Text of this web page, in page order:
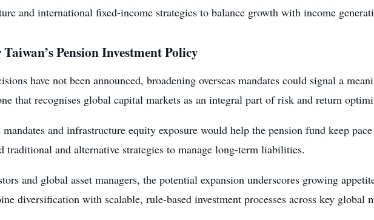
and international fixed-income strategies to balance growth with income
Pension Investment Policy
have not been announced, broadening overseas mandates could signal a
that recognises global capital markets as an integral part of risk and return
and infrastructure equity exposure would help the pension fund keep
traditional and alternative strategies to manage long-term liabilities.
and global asset managers, the potential expansion underscores growing
diversification with scalable, rule-based investment processes across key global